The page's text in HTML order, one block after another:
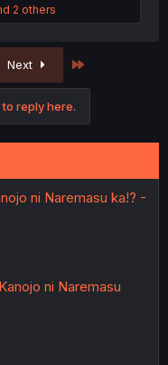
2 others
Next
reply here.
ni Naremasu ka!? -
ni Naremasu